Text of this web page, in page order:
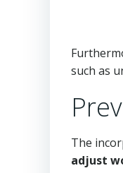
such as
The
adjust